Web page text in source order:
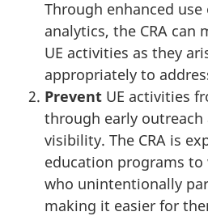
Through enhanced use
analytics, the CRA can
UE activities as they
appropriately to
Prevent UE activities
through early outreach
visibility. The CRA is
education programs
who unintentionally
making it easier for